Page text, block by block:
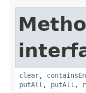
clear,
putAll , putAll ,